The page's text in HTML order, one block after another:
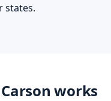
states.
works